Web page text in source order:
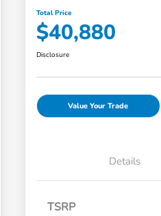
Total Price
$40,880
Disclosure
Value Your Trade
Details
TSRP